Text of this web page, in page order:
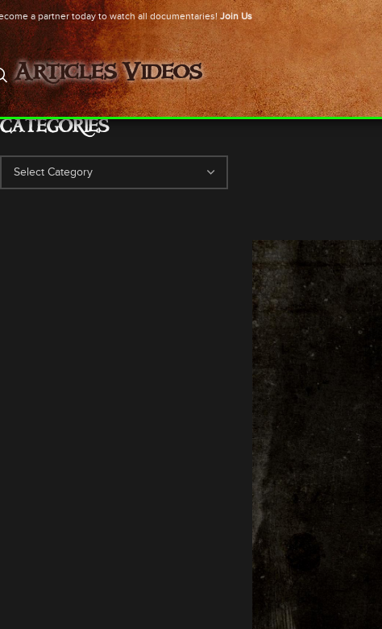
a partner today to watch all documentaries! Join Us
Articles Videos
CATEGORIES